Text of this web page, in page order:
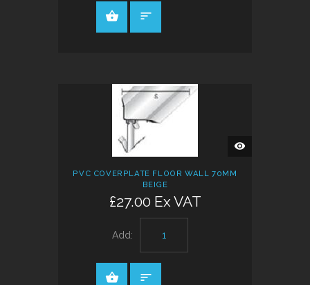
QUICK
VIEW
PVC COVERPLATE FLOOR WALL 70MM
BEIGE
£27.00 Ex VAT
Add: